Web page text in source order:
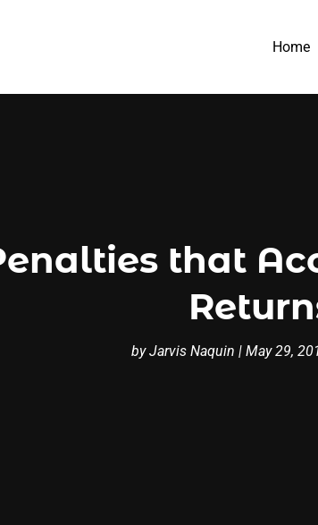
Home
that
byJarvis Naquin | May 29,